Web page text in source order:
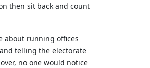
then sit back and count
about running offices
telling the electorate
no one would notice